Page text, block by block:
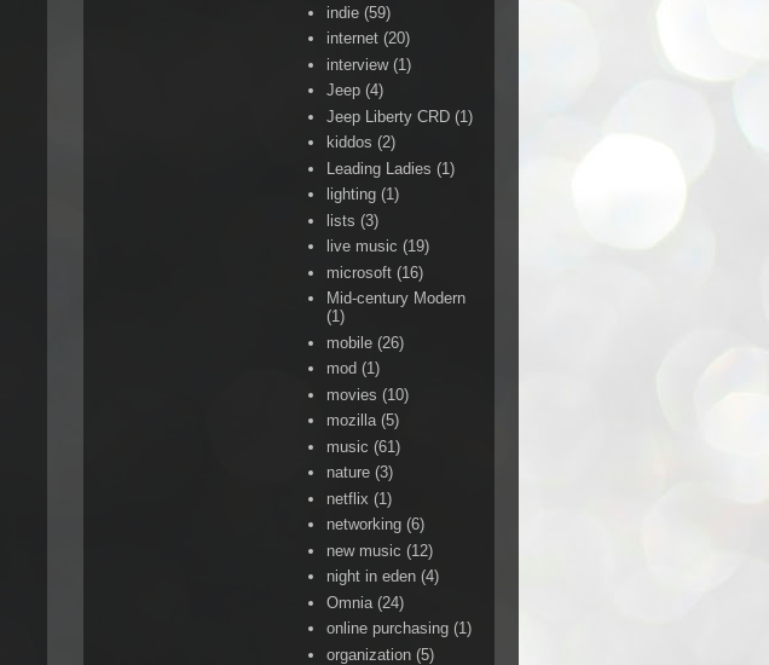
indie (59)
internet (20)
interview (1)
Jeep (4)
Jeep Liberty CRD (1)
kiddos (2)
Leading Ladies (1)
lighting (1)
lists (3)
live music (19)
microsoft (16)
Mid-century Modern
(1)
mobile (26)
mod (1)
movies (10)
mozilla (5)
music (61)
nature (3)
netflix (1)
networking (6)
new music (12)
night in eden (4)
Omnia (24)
online purchasing (1)
organization (5)